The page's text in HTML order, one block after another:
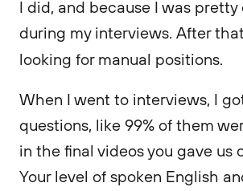
I did, and because I was
during my interviews. After
looking for manual positions.
When I went to interviews, I
questions, like 99% of them
in the final videos you gave us
Your level of spoken English